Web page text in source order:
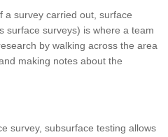
a survey carried out, surface
surface surveys) is where a team
by walking across the area
making notes about the
survey, subsurface testing allows